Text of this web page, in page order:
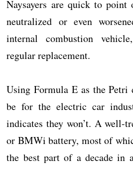
Naysayers are quick to
neutralized or even
internal combustion
regular replacement.
Using Formula E as the Petri
be for the electric car
indicates they won’t. A well-
or BMWi battery, most of
the best part of a decade in